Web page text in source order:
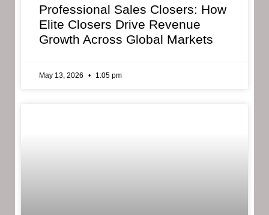
Professional Sales Closers: How
Elite Closers Drive Revenue
Growth Across Global Markets
May 13, 2026 1:05 pm